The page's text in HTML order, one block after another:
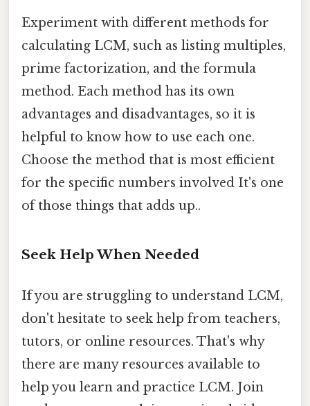
Experiment with different methods for
calculating LCM, such as listing multiples,
prime factorization, and the formula
method. Each method has its own
advantages and disadvantages, so it is
helpful to know how to use each one.
Choose the method that is most efficient
for the specific numbers involved It's one
of those things that adds up..
Seek Help When Needed
If you are struggling to understand LCM,
don't hesitate to seek help from teachers,
tutors, or online resources. That's why
there are many resources available to
help you learn and practice LCM. Join